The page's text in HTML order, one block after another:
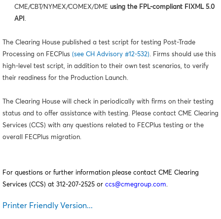
CME/CBT/NYMEX/COMEX/DME using the FPL-compliant FIXML 5.0
API .
The Clearing House published a test script for testing Post-Trade
Processing on FECPlus (see CH Advisory #12-532). Firms should use this
high-level test script, in addition to their own test scenarios, to verify
their readiness for the Production Launch.
The Clearing House will check in periodically with firms on their testing
status and to offer assistance with testing. Please contact CME Clearing
Services (CCS) with any questions related to FECPlus testing or the
overall FECPlus migration.
For questions or further information please contact CME Clearing
Services (CCS) at 312-207-2525 or ccs@cmegroup.com.
Printer Friendly Version...